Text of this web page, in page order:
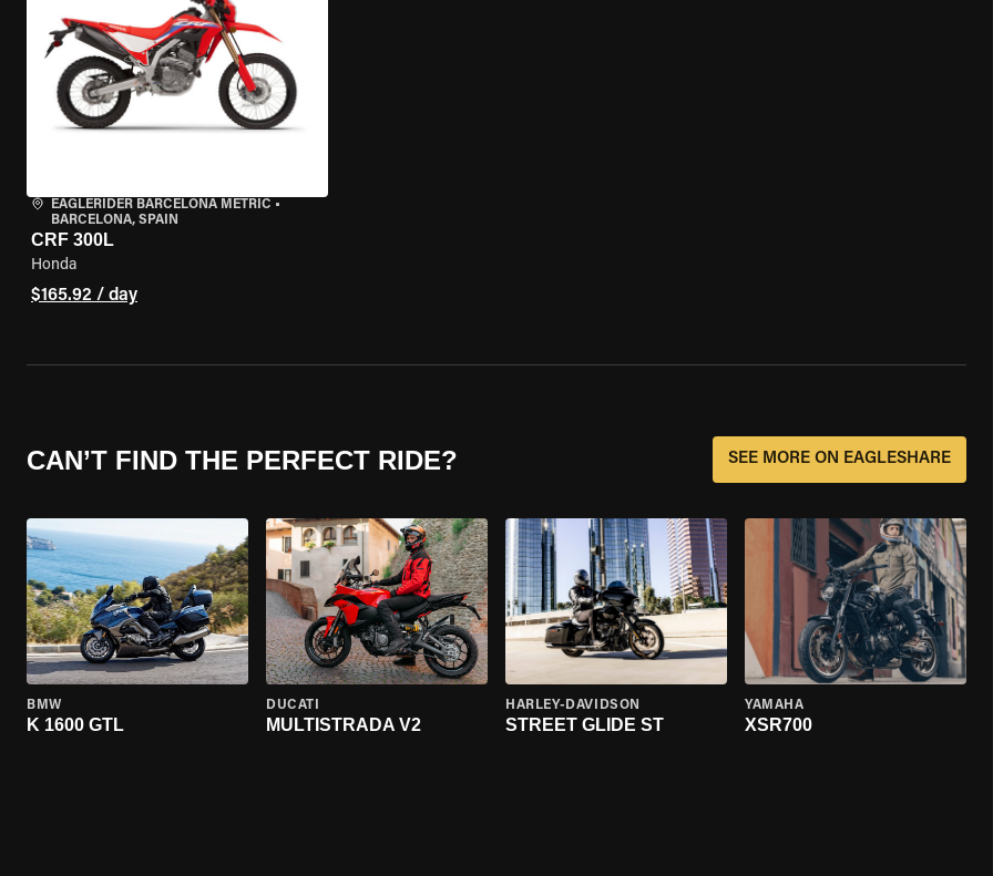
EAGLERIDER BARCELONA METRIC •
BARCELONA, SPAIN
CRF 300L
Honda
$165.92 / day
CAN’T FIND THE PERFECT RIDE? SEE MORE ON EAGLESHARE
BMW
K 1600 GTL
DUCATI
MULTISTRADA V2
HARLEY-DAVIDSON
STREET GLIDE ST
YAMAHA
XSR700